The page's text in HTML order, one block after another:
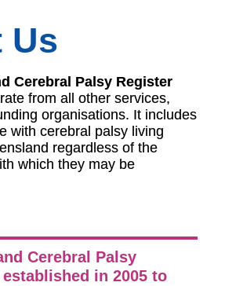
Us
Cerebral Palsy Register
from all other services,
organisations. It includes
with cerebral palsy living
regardless of the
which they may be
Cerebral Palsy
in 2005 to